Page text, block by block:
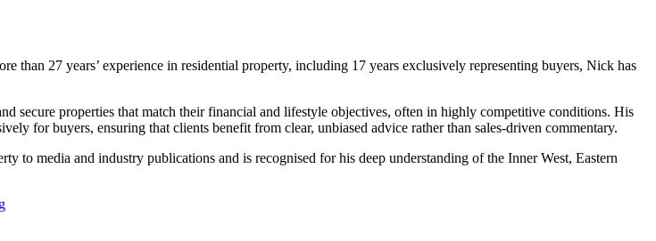
27 years’ experience in residential property, including 17 years exclusively representing buyers, Nick has
secure properties that match their financial and lifestyle objectives, often in highly competitive conditions. His
for buyers, ensuring that clients benefit from clear, unbiased advice rather than sales‑driven commentary.
to media and industry publications and is recognised for his deep understanding of the Inner West, Eastern